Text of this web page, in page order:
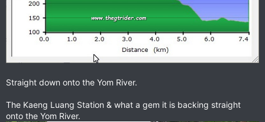
Straight down onto the Yom River.
The Kaeng Luang Station & what a gem it is backing straight
onto the Yom River.